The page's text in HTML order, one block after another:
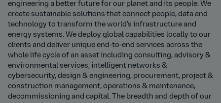
engineering a better future for our planet and its people. We
create sustainable solutions that connect people, data and
technology to transform the world's infrastructure and
energy systems. We deploy global capabilities locally to our
clients and deliver unique end-to-end services across the
whole life cycle of an asset including consulting, advisory &
environmental services, intelligent networks &
cybersecurity, design & engineering, procurement, project &
construction management, operations & maintenance,
decommissioning and capital. The breadth and depth of our